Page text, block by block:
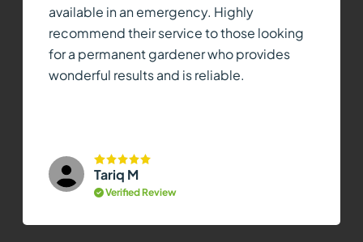
available in an emergency. Highly
recommend their service to those looking
for a permanent gardener who provides
wonderful results and is reliable.
Tariq M
Verified Review